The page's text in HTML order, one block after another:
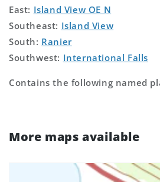
East: Island View OE N
Southeast: Island View
South: Ranier
Southwest: International Falls
Contains the following named
More maps available